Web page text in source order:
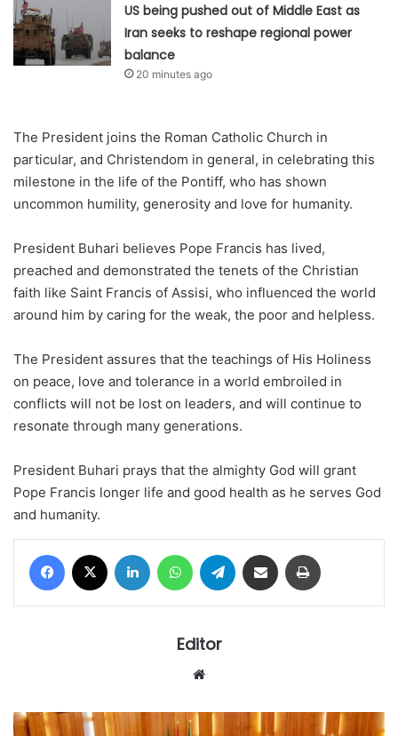
US being pushed out of Middle East as
Iran seeks to reshape regional power
balance
20 minutes ago
The President joins the Roman Catholic Church in
particular, and Christendom in general, in celebrating this
milestone in the life of the Pontiff, who has shown
uncommon humility, generosity and love for humanity.
President Buhari believes Pope Francis has lived,
preached and demonstrated the tenets of the Christian
faith like Saint Francis of Assisi, who influenced the world
around him by caring for the weak, the poor and helpless.
The President assures that the teachings of His Holiness
on peace, love and tolerance in a world embroiled in
conflicts will not be lost on leaders, and will continue to
resonate through many generations.
President Buhari prays that the almighty God will grant
Pope Francis longer life and good health as he serves God
and humanity.
Facebook LinkedIn WhatsAppTelegram Share via Email
Editor
Senate